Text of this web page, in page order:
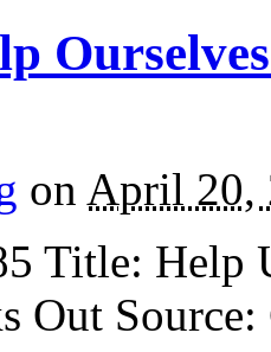
on April 20,
Title: Help
Out